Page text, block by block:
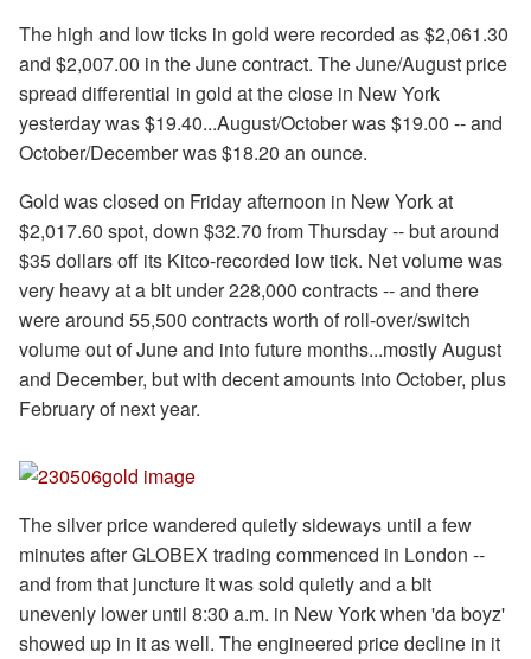
The high and low ticks in gold were recorded as $2,061.30
and $2,007.00 in the June contract. The June/August price
spread differential in gold at the close in New York
yesterday was $19.40...August/October was $19.00 -- and
October/December was $18.20 an ounce.
Gold was closed on Friday afternoon in New York at
$2,017.60 spot, down $32.70 from Thursday -- but around
$35 dollars off its Kitco-recorded low tick. Net volume was
very heavy at a bit under 228,000 contracts -- and there
were around 55,500 contracts worth of roll-over/switch
volume out of June and into future months...mostly August
and December, but with decent amounts into October, plus
February of next year.
The silver price wandered quietly sideways until a few
minutes after GLOBEX trading commenced in London --
and from that juncture it was sold quietly and a bit
unevenly lower until 8:30 a.m. in New York when 'da boyz'
showed up in it as well. The engineered price decline in it